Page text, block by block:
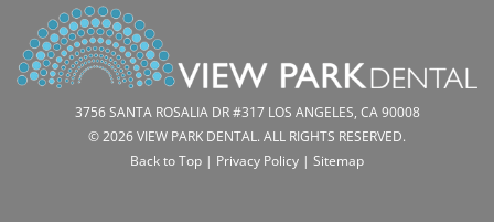
3756 SANTA ROSALIA DR #317 LOS ANGELES, CA 90008
© 2026 VIEW PARK DENTAL. ALL RIGHTS RESERVED.
Back to Top | Privacy Policy | Sitemap